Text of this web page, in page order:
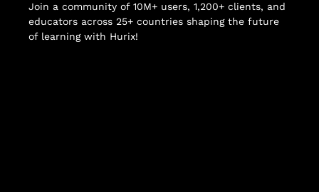
Join a community of 10M+ users, 1,200+ clients, and
educators across 25+ countries shaping the future
of learning with Hurix!